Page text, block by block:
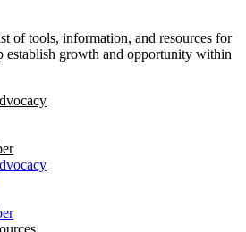
of tools, information, and resources for
establish growth and opportunity within